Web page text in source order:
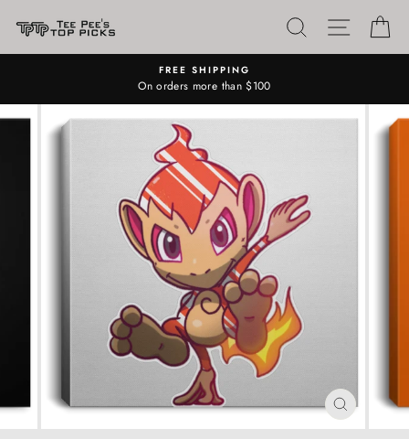
SEARCHSITE
FREE SHIPPING
On orders more than $100
CLOSE
(ESC)